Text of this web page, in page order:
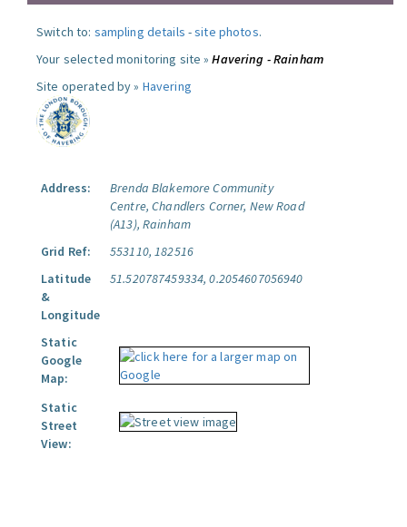
Switch to: sampling details -site photos.
Your selected monitoring site »Havering - Rainham
Site operated by » Havering
Address:
Brenda Blakemore Community
Centre, Chandlers Corner, New Road
(A13), Rainham
Grid Ref:
553110, 182516
Latitude
&
Longitude
51.520787459334, 0.2054607056940
Static
Google
Map:
Static
Street
View: